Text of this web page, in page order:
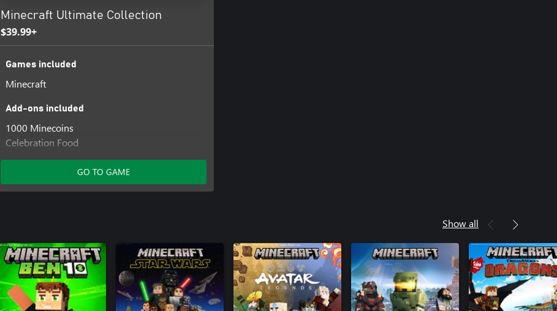
Minecraft Ultimate Collection
$39.99+
Games included
Minecraft
Add-ons included
1000 Minecoins
Celebration Food
Decocraft
Rescue Dogs Mutts
Nether Portal Wings
Pig Pal Hat
Three Villagers Coat
GO TO GAME
Show all